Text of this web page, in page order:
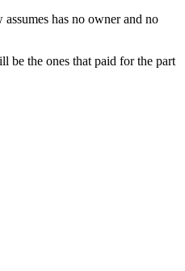
has no owner and no
be the ones that paid for the part